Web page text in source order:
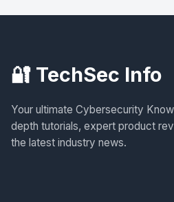
🔐 TechSec Info
Your ultimate Cybersecurity
depth tutorials, expert product
the latest industry news.